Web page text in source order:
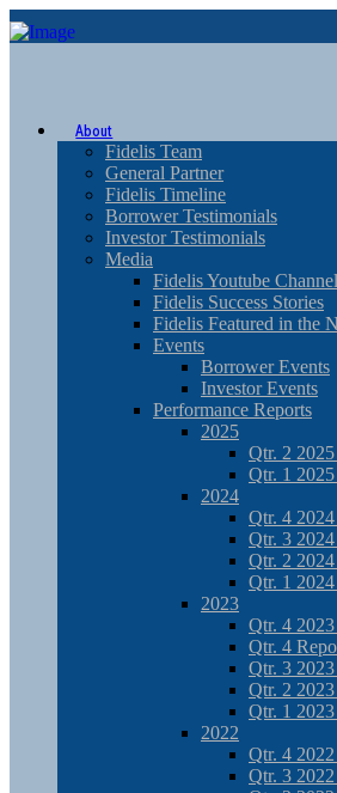
About
Fidelis Team
General Partner
Fidelis Timeline
Borrower Testimonials
Investor Testimonials
Media
Fidelis Youtube Channel
Fidelis Success Stories
Fidelis Featured in the
Events
Borrower Events
Investor Events
Performance Reports
2025
Qtr. 2
Qtr. 1
2024
Qtr. 4
Qtr. 3
Qtr. 2
Qtr. 1
2023
Qtr. 4
Qtr. 4
Qtr. 3
Qtr. 2
Qtr. 1
2022
Qtr. 4
Qtr. 3